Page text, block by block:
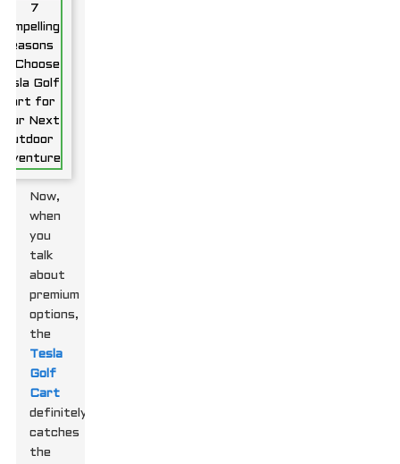
Now,
when
you
talk
about
premium
options,
the
Tesla
Golf
Cart
definitely
catches
the